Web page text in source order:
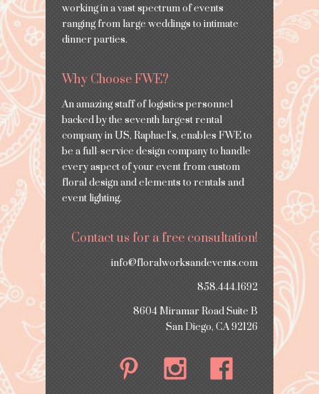
working in a vast spectrum of events
ranging from large weddings to intimate
dinner parties.
Why Choose FWE?
An amazing staff of logistics personnel
backed by the seventh largest rental
company in US, Raphael’s, enables FWE to
be a full-service design company to handle
every aspect of your event from custom
floral design and elements to rentals and
event lighting.
Contact us for a free consultation!
info@floralworksandevents.com
858.444.1692
8604 Miramar Road Suite B
San Diego, CA 92126